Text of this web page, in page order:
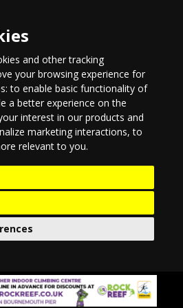
and other tracking
your browsing experience for
to enable basic functionality of
a better experience on the
interest in our products and
marketing interactions,to
relevant to you.